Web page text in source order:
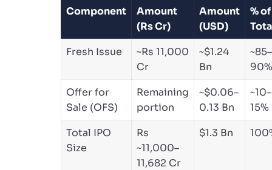
Component
Amount
(Rs Cr)
Amount
(USD)
% of
Fresh Issue
~Rs 11,000
Cr
~$1.24
Bn
~85–
90%
Offer for
Sale (OFS)
Remaining
portion
~$0.06–
0.13 Bn
~10–
15%
Total IPO
Size
Rs
~11,000–
11,682 Cr
$1.3 Bn